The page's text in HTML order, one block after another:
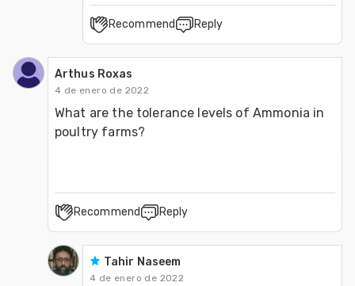
Recommend Reply
Arthus Roxas
4 de enero de 2022
What are the tolerance levels of Ammonia in
poultry farms?
Recommend Reply
Tahir Naseem
4 de enero de 2022